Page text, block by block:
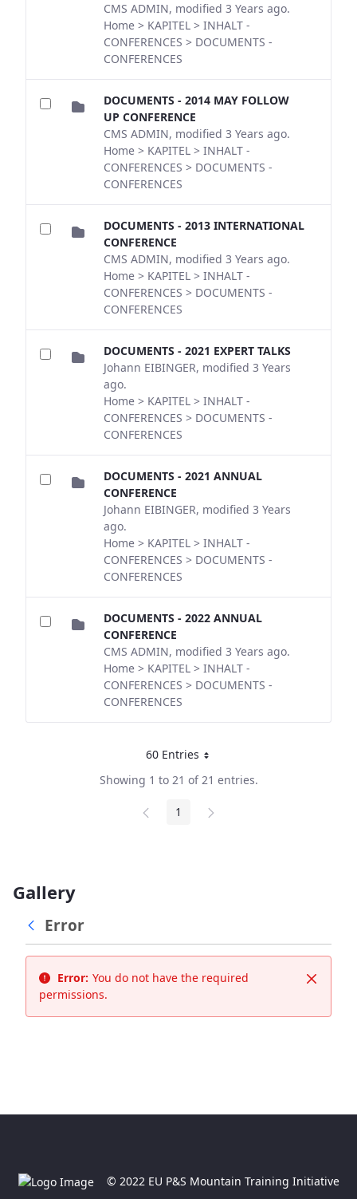
CMS ADMIN, modified 3 Years ago.
Home > KAPITEL > INHALT -
CONFERENCES > DOCUMENTS -
CONFERENCES
DOCUMENTS - 2014 MAY FOLLOW
UP CONFERENCE
CMS ADMIN, modified 3 Years ago.
Home > KAPITEL > INHALT -
CONFERENCES > DOCUMENTS -
CONFERENCES
DOCUMENTS - 2013 INTERNATIONAL
CONFERENCE
CMS ADMIN, modified 3 Years ago.
Home > KAPITEL > INHALT -
CONFERENCES > DOCUMENTS -
CONFERENCES
DOCUMENTS - 2021 EXPERT TALKS
Johann EIBINGER, modified 3 Years
ago.
Home > KAPITEL > INHALT -
CONFERENCES > DOCUMENTS -
CONFERENCES
DOCUMENTS - 2021 ANNUAL
CONFERENCE
Johann EIBINGER, modified 3 Years
ago.
Home > KAPITEL > INHALT -
CONFERENCES > DOCUMENTS -
CONFERENCES
DOCUMENTS - 2022 ANNUAL
CONFERENCE
CMS ADMIN, modified 3 Years ago.
Home > KAPITEL > INHALT -
CONFERENCES > DOCUMENTS -
CONFERENCES
60 EntriesPer Page
Showing 1 to 21 of 21 entries.
Page
1
Gallery
Error
Close
Error: You do not have the required
permissions.
© 2022 EU P&S Mountain Training Initiative